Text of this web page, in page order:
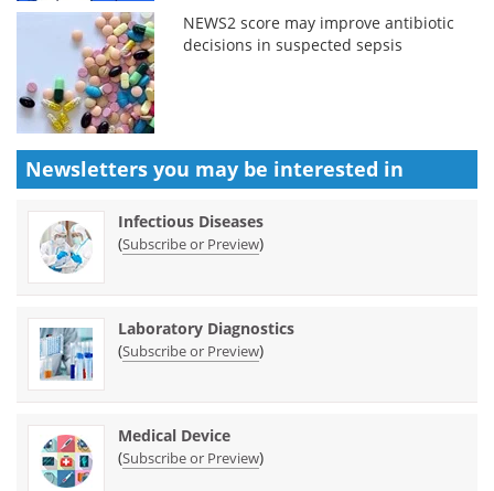
NEWS2 score may improve antibiotic
decisions in suspected sepsis
Newsletters you may be interested in
Infectious Diseases
(Subscribe or Preview)
Laboratory Diagnostics
(Subscribe or Preview)
Medical Device
(Subscribe or Preview)